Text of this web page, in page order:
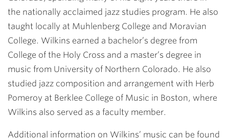
the nationally acclaimed jazz studies program. He also
taught locally at Muhlenberg College and Moravian
College. Wilkins earned a bachelor’s degree from
College of the Holy Cross and a master’s degree in
music from University of Northern Colorado. He also
studied jazz composition and arrangement with Herb
Pomeroy at Berklee College of Music in Boston, where
Wilkins also served as a faculty member.
Additional information on Wilkins’ music can be found